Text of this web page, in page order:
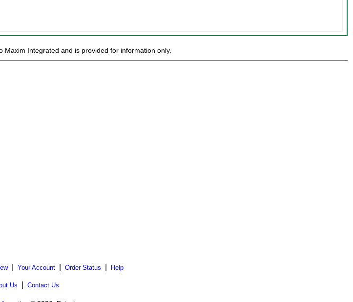
Integrated and is provided for information only.
| Your Account Order Status Help
Us Contact Us